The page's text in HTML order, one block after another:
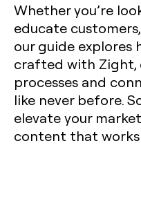
Whether you’re
educate
our guide explores
crafted with Zight,
processes and
like never before.
elevate your
content that